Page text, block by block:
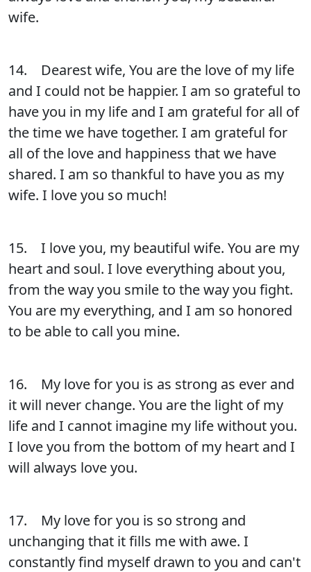
wife.
14. Dearest wife, You are the love of my life
and I could not be happier. I am so grateful to
have you in my life and I am grateful for all of
the time we have together. I am grateful for
all of the love and happiness that we have
shared. I am so thankful to have you as my
wife. I love you so much!
15. I love you, my beautiful wife. You are my
heart and soul. I love everything about you,
from the way you smile to the way you fight.
You are my everything, and I am so honored
to be able to call you mine.
16. My love for you is as strong as ever and
it will never change. You are the light of my
life and I cannot imagine my life without you.
I love you from the bottom of my heart and I
will always love you.
17. My love for you is so strong and
unchanging that it fills me with awe. I
constantly find myself drawn to you and can't